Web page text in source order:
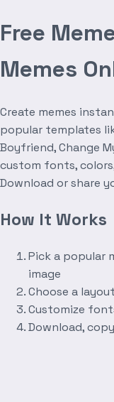
Free
Memes
Create memes
popular templates
Boyfriend, Change
custom fonts,
Download or share
How It Works
Pick a popular
image
Choose a
Customize
Download,